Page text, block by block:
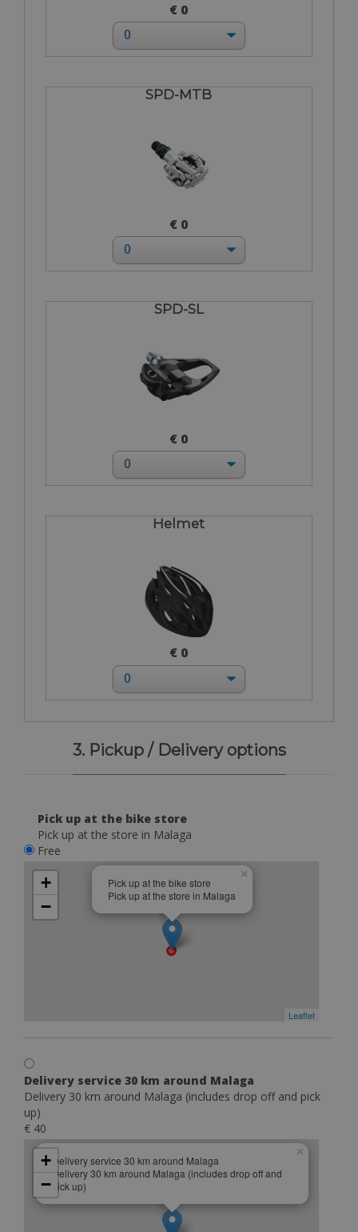
€ 0
SPD-MTB
€ 0
SPD-SL
€ 0
Helmet
€ 0
3. Pickup / Delivery options
Pick up at the bike store
Pick up at the store in Malaga
Free
Pick up at the bike store
Pick up at the store in Malaga
×
+
−
Leaflet
Delivery service 30 km around Malaga
Delivery 30 km around Malaga (includes drop off and pick
up)
€ 40
Delivery service 30 km around Malaga
Delivery 30 km around Malaga (includes drop off and
pick up)
×
+
−